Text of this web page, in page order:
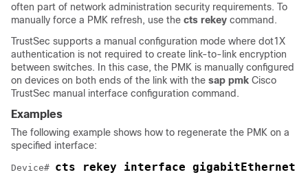
often part of network administration security requirements. To
manually force a PMK refresh, use the cts rekey command.
TrustSec supports a manual configuration mode where dot1X
authentication is not required to create link-to-link encryption
between switches. In this case, the PMK is manually configured
on devices on both ends of the link with the sap pmk Cisco
TrustSec manual interface configuration command.
Examples
The following example shows how to regenerate the PMK on a
specified interface:
Device# cts rekey interface gigabitEthernet